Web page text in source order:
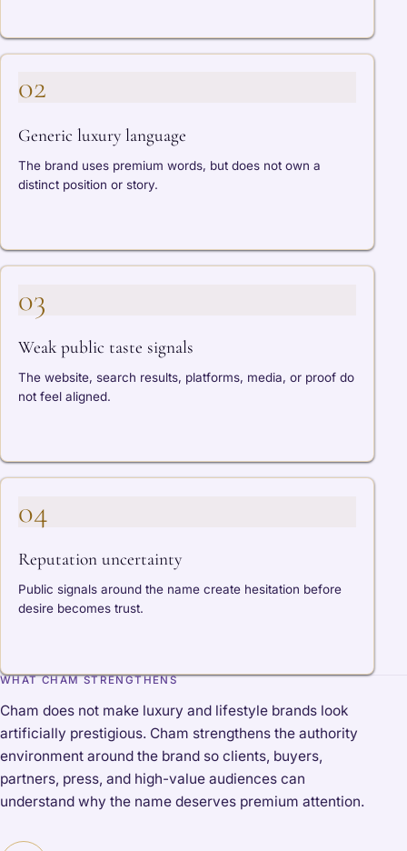
02
Generic luxury language
The brand uses premium words, but does not own a
distinct position or story.
03
Weak public taste signals
The website, search results, platforms, media, or proof do
not feel aligned.
04
Reputation uncertainty
Public signals around the name create hesitation before
desire becomes trust.
WHAT CHAM STRENGTHENS
Cham does not make luxury and lifestyle brands look
artificially prestigious. Cham strengthens the authority
environment around the brand so clients, buyers,
partners, press, and high-value audiences can
understand why the name deserves premium attention.